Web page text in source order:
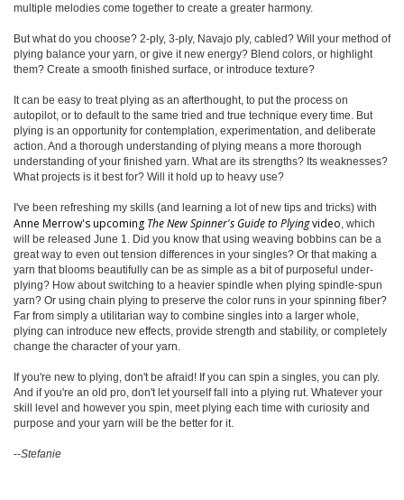
multiple melodies come together to create a greater harmony.
But what do you choose? 2-ply, 3-ply, Navajo ply, cabled? Will your method of
plying balance your yarn, or give it new energy? Blend colors, or highlight
them? Create a smooth finished surface, or introduce texture?
It can be easy to treat plying as an afterthought, to put the process on
autopilot, or to default to the same tried and true technique every time. But
plying is an opportunity for contemplation, experimentation, and deliberate
action. And a thorough understanding of plying means a more thorough
understanding of your finished yarn. What are its strengths? Its weaknesses?
What projects is it best for? Will it hold up to heavy use?
I've been refreshing my skills (and learning a lot of new tips and tricks) with
Anne Merrow's upcoming The New Spinner's Guide to Plyingvideo , which
will be released June 1. Did you know that using weaving bobbins can be a
great way to even out tension differences in your singles? Or that making a
yarn that blooms beautifully can be as simple as a bit of purposeful under-
plying? How about switching to a heavier spindle when plying spindle-spun
yarn? Or using chain plying to preserve the color runs in your spinning fiber?
Far from simply a utilitarian way to combine singles into a larger whole,
plying can introduce new effects, provide strength and stability, or completely
change the character of your yarn.
If you're new to plying, don't be afraid! If you can spin a singles, you can ply.
And if you're an old pro, don't let yourself fall into a plying rut. Whatever your
skill level and however you spin, meet plying each time with curiosity and
purpose and your yarn will be the better for it.
--Stefanie